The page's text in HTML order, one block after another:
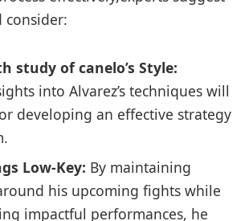
consider:
study of canelo’s Style:
into Alvarez’s techniques will
developing an effective strategy
Low-Key: By maintaining
his upcoming fights while
⁢impactful performances, he​